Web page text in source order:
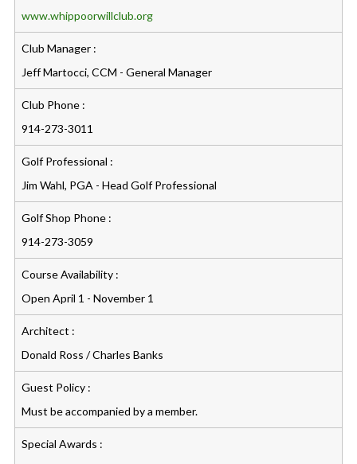
www.whippoorwillclub.org
Club Manager :
Jeff Martocci, CCM - General Manager
Club Phone :
914-273-3011
Golf Professional :
Jim Wahl, PGA - Head Golf Professional
Golf Shop Phone :
914-273-3059
Course Availability :
Open April 1 - November 1
Architect :
Donald Ross / Charles Banks
Guest Policy :
Must be accompanied by a member.
Special Awards :